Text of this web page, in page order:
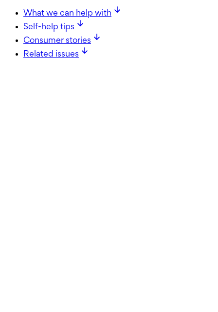
What we can help with
Self-help tips
Consumer stories
Related issues